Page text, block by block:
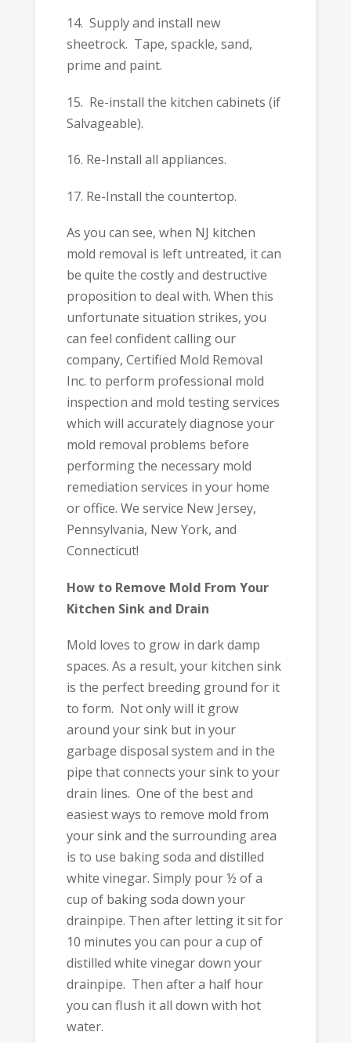
14. Supply and install new
sheetrock. Tape, spackle, sand,
prime and paint.
15. Re-install the kitchen cabinets (if
Salvageable).
16. Re-Install all appliances.
17. Re-Install the countertop.
As you can see, when NJ kitchen
mold removal is left untreated, it can
be quite the costly and destructive
proposition to deal with. When this
unfortunate situation strikes, you
can feel confident calling our
company, Certified Mold Removal
Inc. to perform professional mold
inspection and mold testing services
which will accurately diagnose your
mold removal problems before
performing the necessary mold
remediation services in your home
or office. We service New Jersey,
Pennsylvania, New York, and
Connecticut!
How to Remove Mold From Your
Kitchen Sink and Drain
Mold loves to grow in dark damp
spaces. As a result, your kitchen sink
is the perfect breeding ground for it
to form. Not only will it grow
around your sink but in your
garbage disposal system and in the
pipe that connects your sink to your
drain lines. One of the best and
easiest ways to remove mold from
your sink and the surrounding area
is to use baking soda and distilled
white vinegar. Simply pour ½ of a
cup of baking soda down your
drainpipe. Then after letting it sit for
10 minutes you can pour a cup of
distilled white vinegar down your
drainpipe. Then after a half hour
you can flush it all down with hot
water.